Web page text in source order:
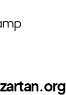
zartan.org